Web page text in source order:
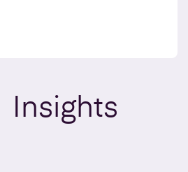
Insights